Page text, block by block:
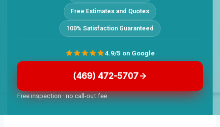
Free Estimates and Quotes
100% Satisfaction Guaranteed
(469) 472-5707
Free inspection · no call-out fee
4.9/5 on Google